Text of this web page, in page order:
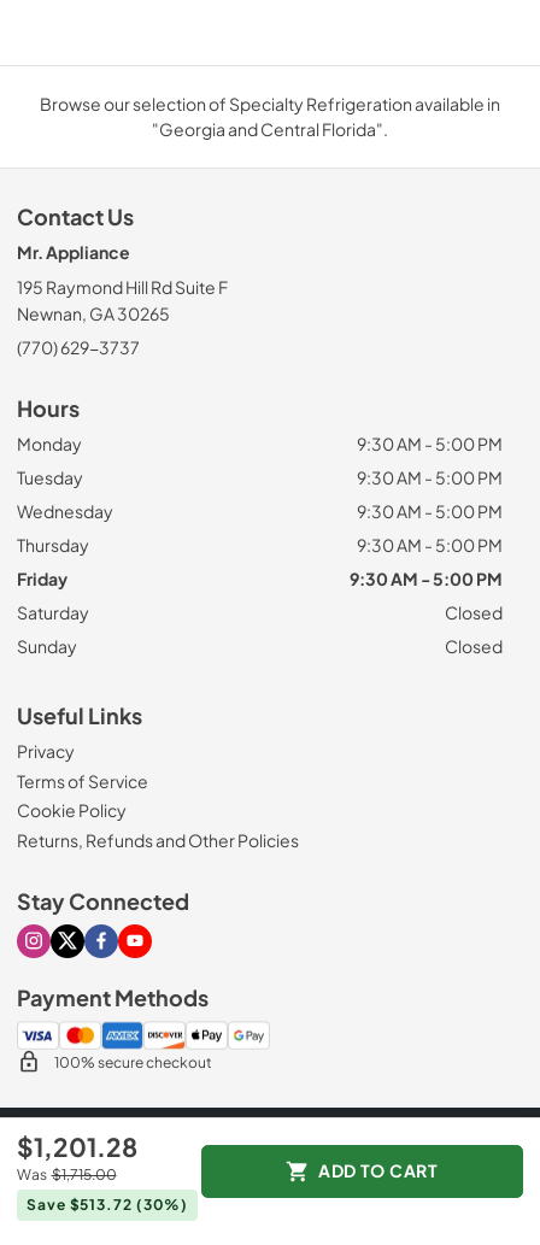
$1,201.28
Was $1,715.00
Save $513.72 (30%)
ADD TO CART
Browse our selection of Specialty Refrigeration available in
"Georgia and Central Florida".
Contact Us
Mr. Appliance
195 Raymond Hill Rd Suite F
Newnan, GA 30265
(770) 629-3737
Hours
Monday
9:30 AM - 5:00 PM
Tuesday
9:30 AM - 5:00 PM
Wednesday
9:30 AM - 5:00 PM
Thursday
9:30 AM - 5:00 PM
Friday
9:30 AM - 5:00 PM
Saturday
Closed
Sunday
Closed
Useful Links
Privacy
Terms of Service
Cookie Policy
Returns, Refunds and Other Policies
Stay Connected
Visit our Instagram page
Visit our X page
Visit our Facebook page
Visit our Youtube page
Payment Methods
100% secure checkout
Data powered by